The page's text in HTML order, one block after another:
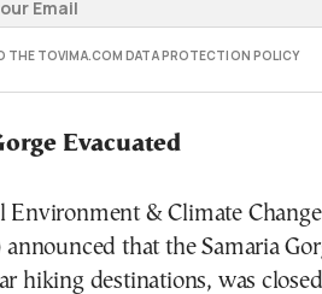
THE TOVIMA.COM DATA PROTECTION POLICY
Evacuated
Environment & Climate
announced that the Samaria
hiking destinations, was